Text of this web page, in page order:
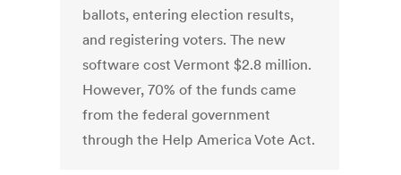
ballots, entering election results,
and registering voters. The new
software cost Vermont $2.8 million.
However, 70% of the funds came
from the federal government
through the Help America Vote Act.